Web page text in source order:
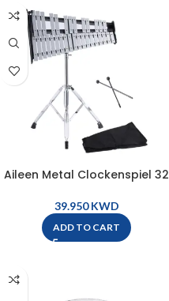
Aileen Metal Clockenspiel 32
Mallets ( 1 pair ) – L32A
KWD
ADD TO CART